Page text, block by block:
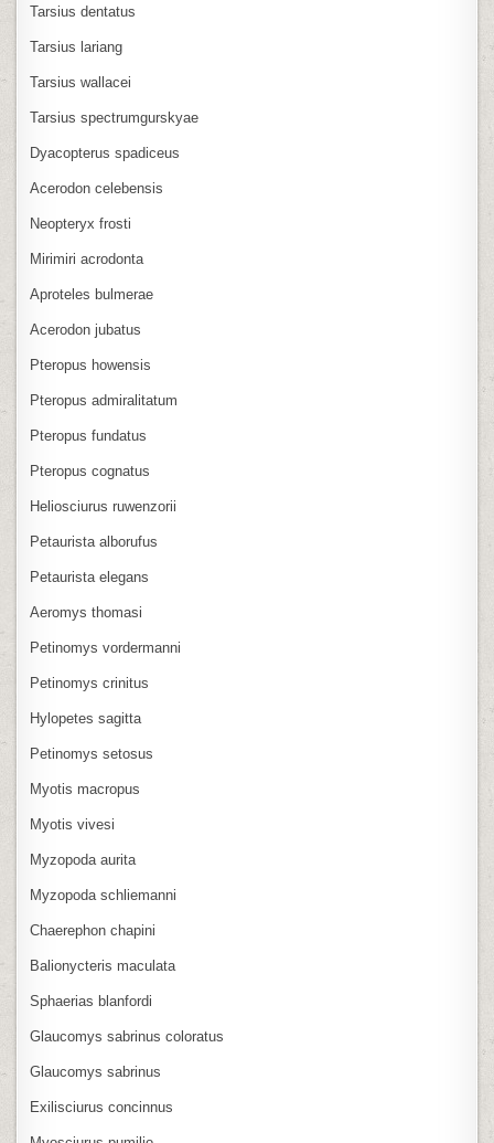
Tarsius dentatus
Tarsius lariang
Tarsius wallacei
Tarsius spectrumgurskyae
Dyacopterus spadiceus
Acerodon celebensis
Neopteryx frosti
Mirimiri acrodonta
Aproteles bulmerae
Acerodon jubatus
Pteropus howensis
Pteropus admiralitatum
Pteropus fundatus
Pteropus cognatus
Heliosciurus ruwenzorii
Petaurista alborufus
Petaurista elegans
Aeromys thomasi
Petinomys vordermanni
Petinomys crinitus
Hylopetes sagitta
Petinomys setosus
Myotis macropus
Myotis vivesi
Myzopoda aurita
Myzopoda schliemanni
Chaerephon chapini
Balionycteris maculata
Sphaerias blanfordi
Glaucomys sabrinus coloratus
Glaucomys sabrinus
Exilisciurus concinnus